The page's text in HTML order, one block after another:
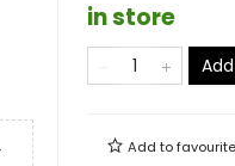
in store
Add to